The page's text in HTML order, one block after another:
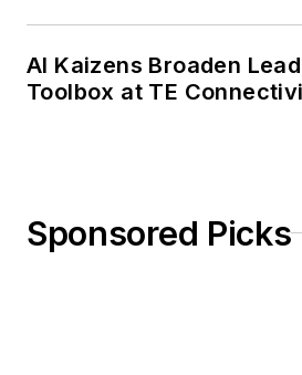
AI Kaizens Broaden
Toolbox at TE
Sponsored Picks